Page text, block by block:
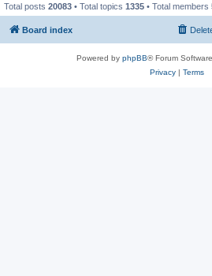
Total posts 20083 • Total topics 1335 • Total members
Board index
Powered by phpBB® Forum
Privacy| Terms